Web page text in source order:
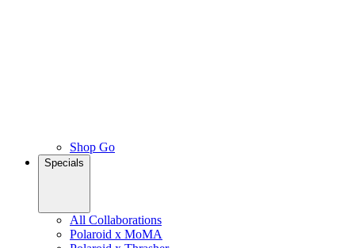
Shop Go
Specials
All Collaborations
Polaroid x MoMA